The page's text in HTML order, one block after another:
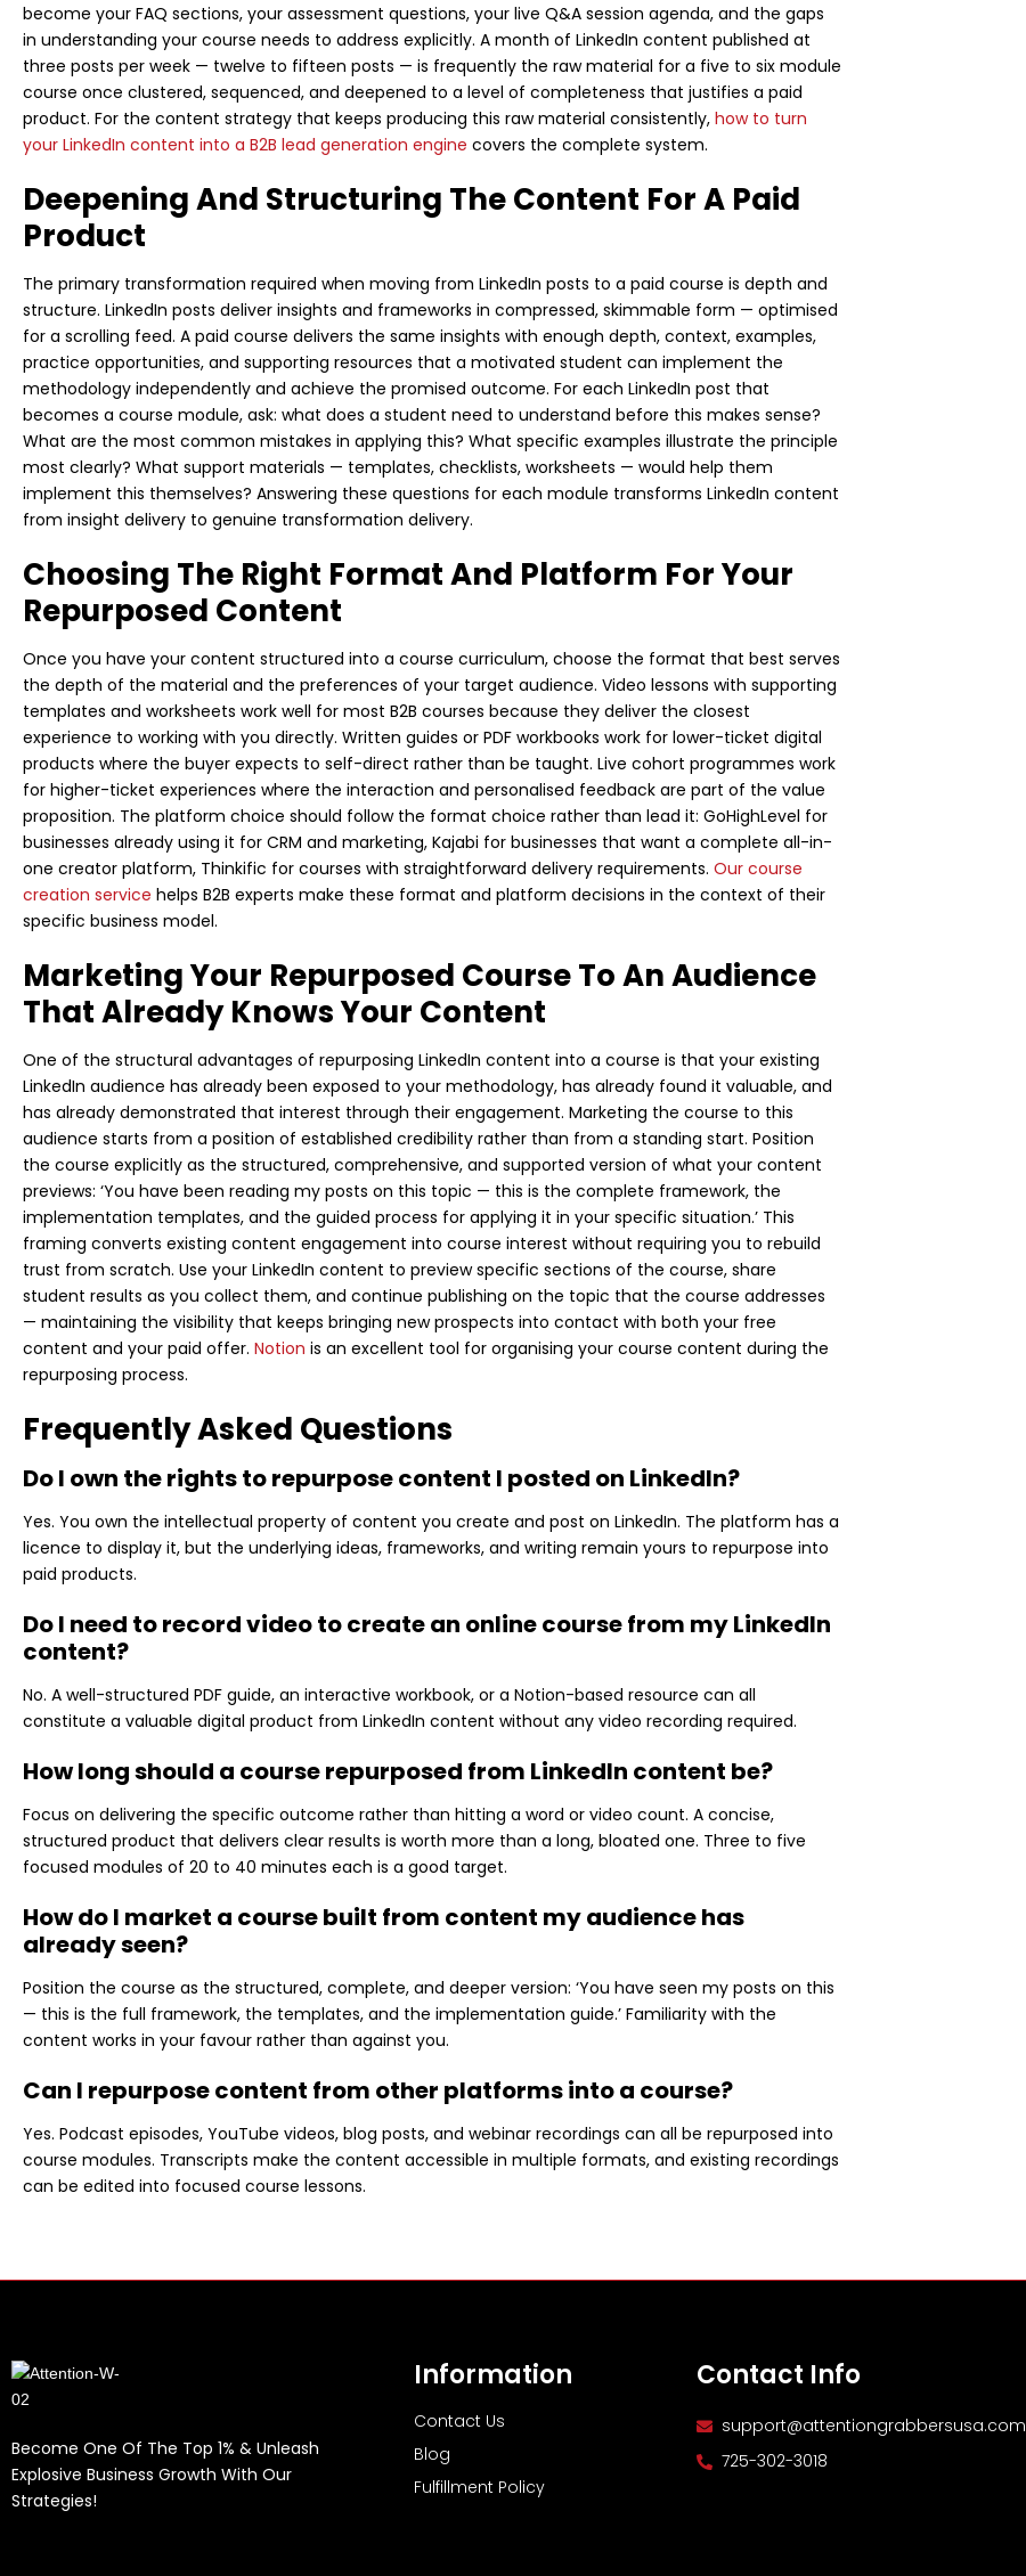
become your FAQ sections, your assessment questions, your live Q&A session agenda, and the gaps
in understanding your course needs to address explicitly. A month of LinkedIn content published at
three posts per week — twelve to fifteen posts — is frequently the raw material for a five to six module
course once clustered, sequenced, and deepened to a level of completeness that justifies a paid
product. For the content strategy that keeps producing this raw material consistently, how to turn
your LinkedIn content into a B2B lead generation engine covers the complete system.
Deepening And Structuring The Content For A Paid
Product
The primary transformation required when moving from LinkedIn posts to a paid course is depth and
structure. LinkedIn posts deliver insights and frameworks in compressed, skimmable form — optimised
for a scrolling feed. A paid course delivers the same insights with enough depth, context, examples,
practice opportunities, and supporting resources that a motivated student can implement the
methodology independently and achieve the promised outcome. For each LinkedIn post that
becomes a course module, ask: what does a student need to understand before this makes sense?
What are the most common mistakes in applying this? What specific examples illustrate the principle
most clearly? What support materials — templates, checklists, worksheets — would help them
implement this themselves? Answering these questions for each module transforms LinkedIn content
from insight delivery to genuine transformation delivery.
Choosing The Right Format And Platform For Your
Repurposed Content
Once you have your content structured into a course curriculum, choose the format that best serves
the depth of the material and the preferences of your target audience. Video lessons with supporting
templates and worksheets work well for most B2B courses because they deliver the closest
experience to working with you directly. Written guides or PDF workbooks work for lower-ticket digital
products where the buyer expects to self-direct rather than be taught. Live cohort programmes work
for higher-ticket experiences where the interaction and personalised feedback are part of the value
proposition. The platform choice should follow the format choice rather than lead it: GoHighLevel for
businesses already using it for CRM and marketing, Kajabi for businesses that want a complete all-in-
one creator platform, Thinkific for courses with straightforward delivery requirements. Our course
creation service helps B2B experts make these format and platform decisions in the context of their
specific business model.
Marketing Your Repurposed Course To An Audience
That Already Knows Your Content
One of the structural advantages of repurposing LinkedIn content into a course is that your existing
LinkedIn audience has already been exposed to your methodology, has already found it valuable, and
has already demonstrated that interest through their engagement. Marketing the course to this
audience starts from a position of established credibility rather than from a standing start. Position
the course explicitly as the structured, comprehensive, and supported version of what your content
previews: ‘You have been reading my posts on this topic — this is the complete framework, the
implementation templates, and the guided process for applying it in your specific situation.’ This
framing converts existing content engagement into course interest without requiring you to rebuild
trust from scratch. Use your LinkedIn content to preview specific sections of the course, share
student results as you collect them, and continue publishing on the topic that the course addresses
— maintaining the visibility that keeps bringing new prospects into contact with both your free
content and your paid offer. Notion is an excellent tool for organising your course content during the
repurposing process.
Frequently Asked Questions
Do I own the rights to repurpose content I posted on LinkedIn?
Yes. You own the intellectual property of content you create and post on LinkedIn. The platform has a
licence to display it, but the underlying ideas, frameworks, and writing remain yours to repurpose into
paid products.
Do I need to record video to create an online course from my LinkedIn
content?
No. A well-structured PDF guide, an interactive workbook, or a Notion-based resource can all
constitute a valuable digital product from LinkedIn content without any video recording required.
How long should a course repurposed from LinkedIn content be?
Focus on delivering the specific outcome rather than hitting a word or video count. A concise,
structured product that delivers clear results is worth more than a long, bloated one. Three to five
focused modules of 20 to 40 minutes each is a good target.
How do I market a course built from content my audience has
already seen?
Position the course as the structured, complete, and deeper version: ‘You have seen my posts on this
— this is the full framework, the templates, and the implementation guide.’ Familiarity with the
content works in your favour rather than against you.
Can I repurpose content from other platforms into a course?
Yes. Podcast episodes, YouTube videos, blog posts, and webinar recordings can all be repurposed into
course modules. Transcripts make the content accessible in multiple formats, and existing recordings
can be edited into focused course lessons.
Become One Of The Top 1% & Unleash
Explosive Business Growth With Our
Strategies!
Information
Contact Us
Blog
Fulfillment Policy
Contact Info
support@attentiongrabbersusa.com
725-302-3018